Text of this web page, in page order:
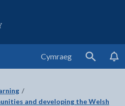
Council
Cymraeg
Search
and developing the Welsh